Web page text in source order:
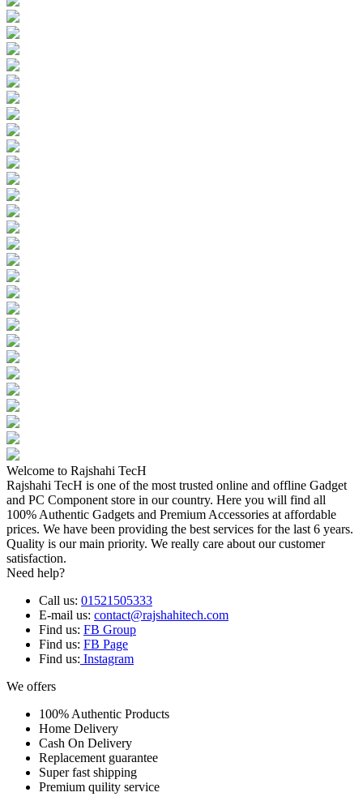
Welcome to Rajshahi TecH
Rajshahi TecH is one of the most trusted online and offline Gadget
and PC Component store in our country. Here you will find all
100% Authentic Gadgets and Premium Accessories at affordable
prices. We have been providing the best services for the last 6 years.
Quality is our main priority. We really care about our customer
satisfaction.
Need help?
Call us: 01521505333
E-mail us: contact@rajshahitech.com
Find us: FB Group
Find us: FB Page
Find us: Instagram
We offers
100% Authentic Products
Home Delivery
Cash On Delivery
Replacement guarantee
Super fast shipping
Premium quility service